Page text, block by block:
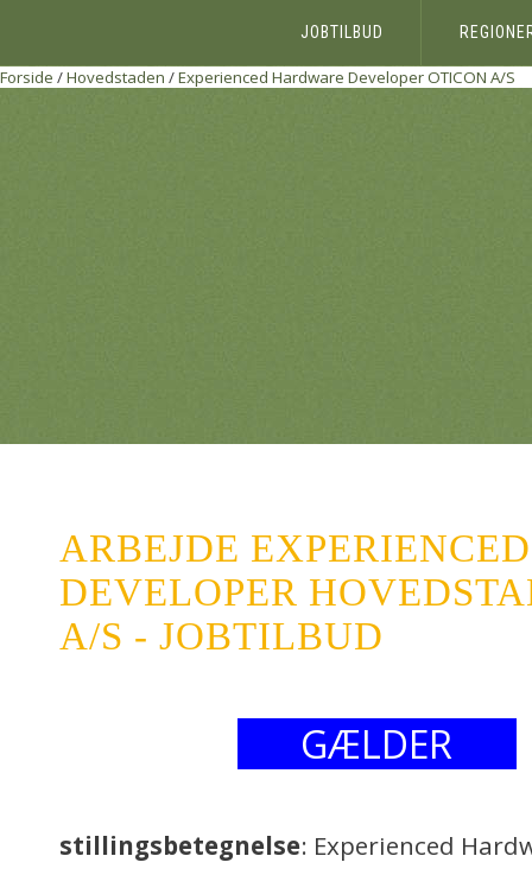
JOBTILBUD
Forside /Hovedstaden /Experienced Hardware DeveloperOTICON A/S
ARBEJDE
DEVELOPER
A/S - JOBTILBUD
GÆLDER
stillingsbetegnelse: Experienced